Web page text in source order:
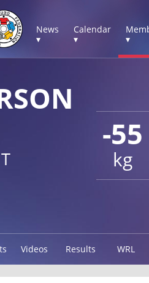
News
▾
Calendar
▾
▾
-55
kg
Videos Results WRL